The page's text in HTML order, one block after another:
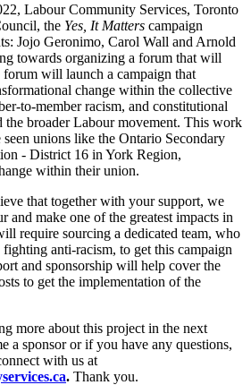
Labour Community Services, Toronto
the Yes, It Matters campaign
Jojo Geronimo, Carol Wall and Arnold
towards organizing a forum that will
will launch a campaign that
change within the collective
to-member racism, and constitutional
the broader Labour movement. This work
unions like the Ontario Secondary
- District 16 in York Region,
within their union.
that together with your support, we
and make one of the greatest impacts in
require sourcing a dedicated team, who
anti-racism, to get this campaign
and sponsorship will help cover the
to get the implementation of the
more about this project in the next
a sponsor or if you have any questions,
with us at
. Thank you.